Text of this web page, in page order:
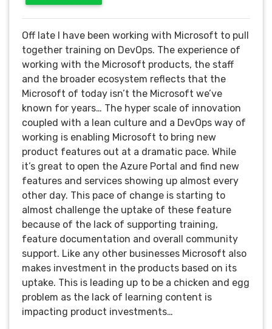
Off late I have been working with Microsoft to pull
together training on DevOps. The experience of
working with the Microsoft products, the staff
and the broader ecosystem reflects that the
Microsoft of today isn’t the Microsoft we’ve
known for years… The hyper scale of innovation
coupled with a lean culture and a DevOps way of
working is enabling Microsoft to bring new
product features out at a dramatic pace. While
it’s great to open the Azure Portal and find new
features and services showing up almost every
other day. This pace of change is starting to
almost challenge the uptake of these feature
because of the lack of supporting training,
feature documentation and overall community
support. Like any other businesses Microsoft also
makes investment in the products based on its
uptake. This is leading up to be a chicken and egg
problem as the lack of learning content is
impacting product investments…